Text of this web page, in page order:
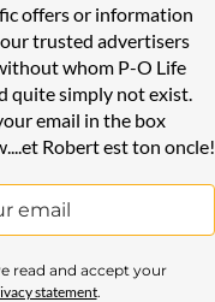
offers or information
trusted advertisers
whom P-O Life
quite simply not exist.
email in the box
Robert est ton oncle!
read and accept your
statement.